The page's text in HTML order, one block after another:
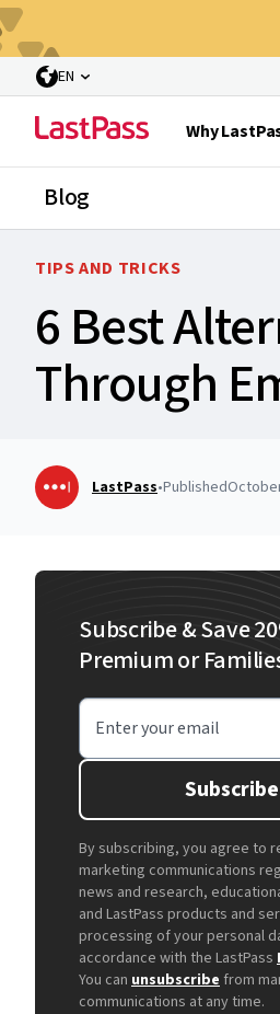
EN
Why
Blog
TIPS AND TRICKS
6 Best
Through
LastPass•Published
Subscribe & Save
Premium or
Enter your email
Subscribe
By subscribing, you agree to
marketing communications
news and research,
and LastPass products and
processing of your personal
accordance with the LastPass
You can unsubscribe from
communications at any time.